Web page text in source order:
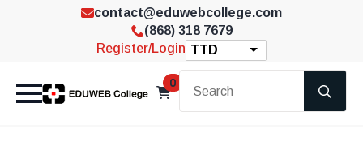
contact@eduwebcollege.com
(868) 318 7679
Register/Login TTD
0